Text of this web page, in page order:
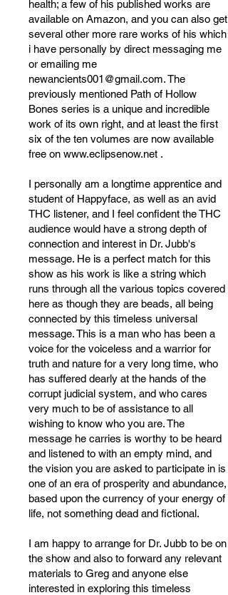
health; a few of his published works are
available on Amazon, and you can also get
several other more rare works of his which
i have personally by direct messaging me
or emailing me
newancients001@gmail.com. The
previously mentioned Path of Hollow
Bones series is a unique and incredible
work of its own right, and at least the first
six of the ten volumes are now available
free on www.eclipsenow.net .
I personally am a longtime apprentice and
student of Happyface, as well as an avid
THC listener, and I feel confident the THC
audience would have a strong depth of
connection and interest in Dr. Jubb's
message. He is a perfect match for this
show as his work is like a string which
runs through all the various topics covered
here as though they are beads, all being
connected by this timeless universal
message. This is a man who has been a
voice for the voiceless and a warrior for
truth and nature for a very long time, who
has suffered dearly at the hands of the
corrupt judicial system, and who cares
very much to be of assistance to all
wishing to know who you are. The
message he carries is worthy to be heard
and listened to with an empty mind, and
the vision you are asked to participate in is
one of an era of prosperity and abundance,
based upon the currency of your energy of
life, not something dead and fictional.
I am happy to arrange for Dr. Jubb to be on
the show and also to forward any relevant
materials to Greg and anyone else
interested in exploring this timeless